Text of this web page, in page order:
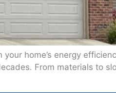
home’s energy
From materials to